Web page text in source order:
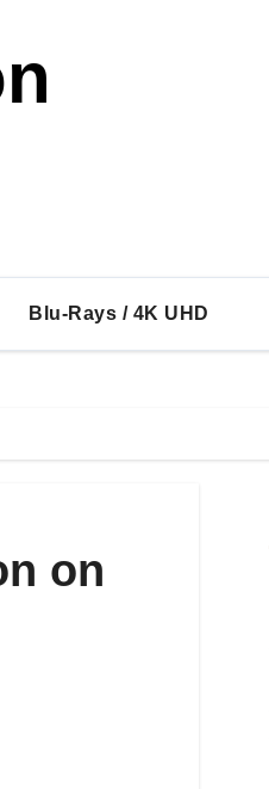
Blu-Rays / 4K UHD
on